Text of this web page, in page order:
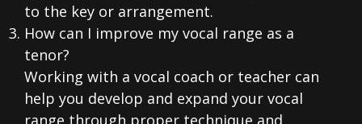
to the key or arrangement.
How can I improve my vocal range as a
tenor?
Working with a vocal coach or teacher can
help you develop and expand your vocal
range through proper technique and